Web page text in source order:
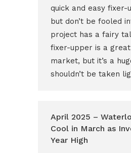
quick and easy
but don’t be fooled
project has a fairy
fixer-upper is a
market, but it’s a
shouldn’t be taken
April 2025 –
Cool in March as
Year High